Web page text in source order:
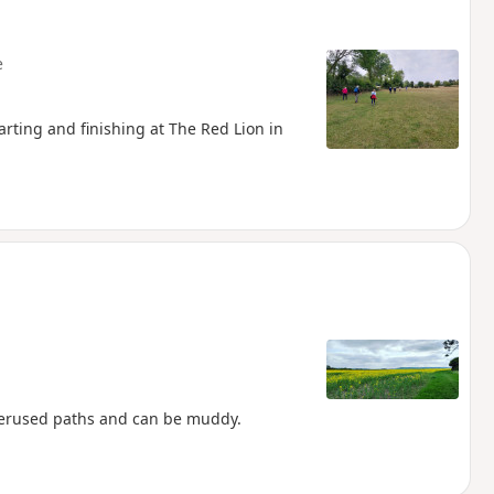
and finishing at The Red Lion in
paths and can be muddy.